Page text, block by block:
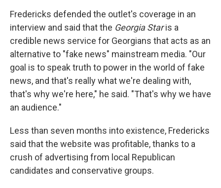
Fredericks defended the outlet's coverage in an
interview and said that the Georgia Staris a
credible news service for Georgians that acts as an
alternative to "fake news" mainstream media. "Our
goal is to speak truth to power in the world of fake
news, and that's really what we're dealing with,
that's why we're here," he said. "That's why we have
an audience."
Less than seven months into existence, Fredericks
said that the website was profitable, thanks to a
crush of advertising from local Republican
candidates and conservative groups.